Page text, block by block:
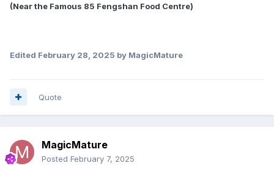
(Near the Famous 85 Fengshan Food Centre)
Edited February 28, 2025 by MagicMature
Quote
MagicMature
Posted February 7, 2025